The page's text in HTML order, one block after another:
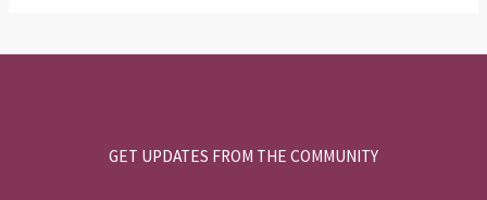
GET UPDATES FROM THE COMMUNITY